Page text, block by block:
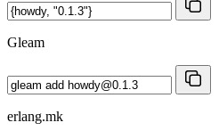
Gleam
erlang.mk